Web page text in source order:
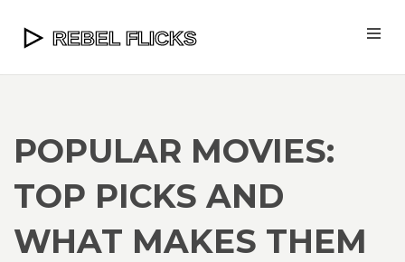
POPULAR MOVIES:
TOP PICKS AND
WHAT MAKES THEM